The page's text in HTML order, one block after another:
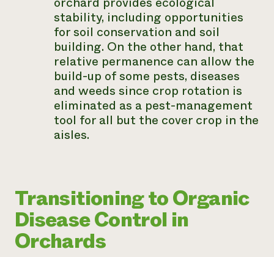
stability, including opportunities
for soil conservation and soil
building. On the other hand, that
relative permanence can allow the
build-up of some pests, diseases
and weeds since crop rotation is
eliminated as a pest-management
tool for all but the cover crop in the
aisles.
Transitioning to Organic
Disease Control in
Orchards